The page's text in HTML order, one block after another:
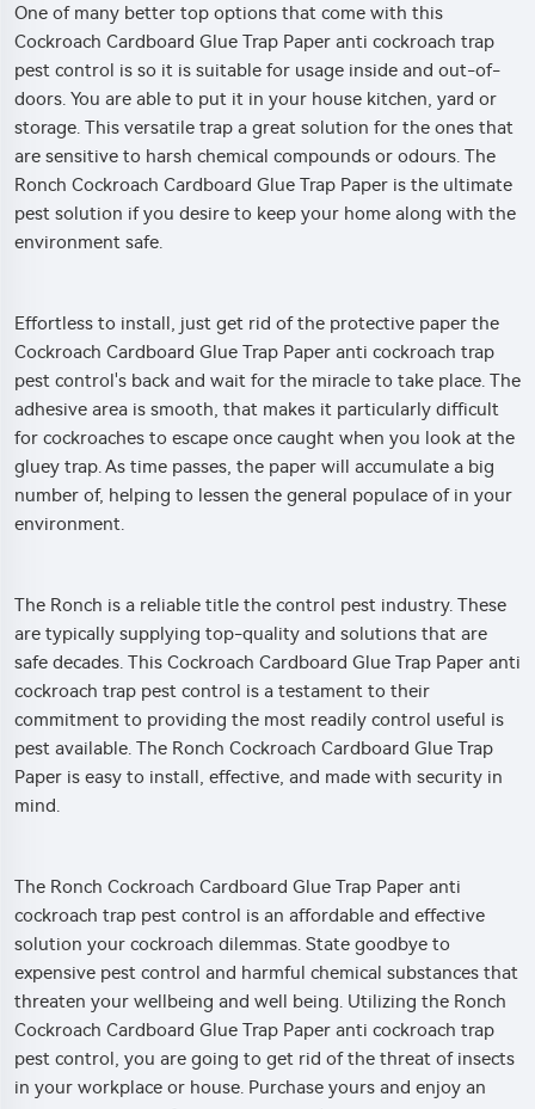
One of many better top options that come with this
Cockroach Cardboard Glue Trap Paper anti cockroach trap
pest control is so it is suitable for usage inside and out-of-
doors. You are able to put it in your house kitchen, yard or
storage. This versatile trap a great solution for the ones that
are sensitive to harsh chemical compounds or odours. The
Ronch Cockroach Cardboard Glue Trap Paper is the ultimate
pest solution if you desire to keep your home along with the
environment safe.
Effortless to install, just get rid of the protective paper the
Cockroach Cardboard Glue Trap Paper anti cockroach trap
pest control's back and wait for the miracle to take place. The
adhesive area is smooth, that makes it particularly difficult
for cockroaches to escape once caught when you look at the
gluey trap. As time passes, the paper will accumulate a big
number of, helping to lessen the general populace of in your
environment.
The Ronch is a reliable title the control pest industry. These
are typically supplying top-quality and solutions that are
safe decades. This Cockroach Cardboard Glue Trap Paper anti
cockroach trap pest control is a testament to their
commitment to providing the most readily control useful is
pest available. The Ronch Cockroach Cardboard Glue Trap
Paper is easy to install, effective, and made with security in
mind.
The Ronch Cockroach Cardboard Glue Trap Paper anti
cockroach trap pest control is an affordable and effective
solution your cockroach dilemmas. State goodbye to
expensive pest control and harmful chemical substances that
threaten your wellbeing and well being. Utilizing the Ronch
Cockroach Cardboard Glue Trap Paper anti cockroach trap
pest control, you are going to get rid of the threat of insects
in your workplace or house. Purchase yours and enjoy an